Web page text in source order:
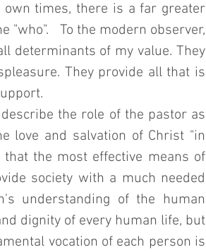
times, there is a far greater
"who".   To the modern observer,
determinants of my value. They
They provide all that is
the role of the pastor as
love and salvation of Christ "in
the most effective means of
society with a much needed
understanding of the human
dignity of every human life, but
vocation of each person is